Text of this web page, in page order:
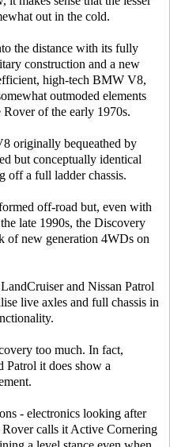
out in the cold.
the distance with its fully
construction and a new
high-tech BMW V8,
outmoded elements
of the early 1970s.
originally bequeathed by
but conceptually identical
off a full ladder chassis.
off-road but, even with
late 1990s, the Discovery
of new generation 4WDs on
and Nissan Patrol
live axles and full chassis in
too much. In fact,
Patrol it does show a
- electronics looking after
calls it Active Cornering